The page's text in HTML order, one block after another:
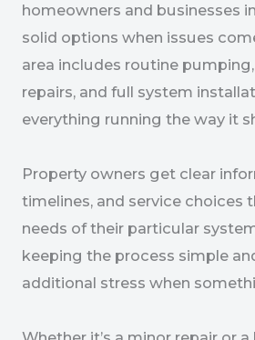
homeowners and businesses
solid options when issues
area includes routine
repairs, and full system
everything running the way it
Property owners get clear
timelines, and service choices
needs of their particular
keeping the process simple
additional stress when